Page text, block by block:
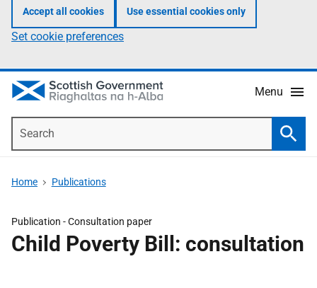
Accept all cookies Use essential cookies only
Set cookie preferences
Menu
Home Publications
Publication -Consultation paper
Child Poverty Bill: consultation